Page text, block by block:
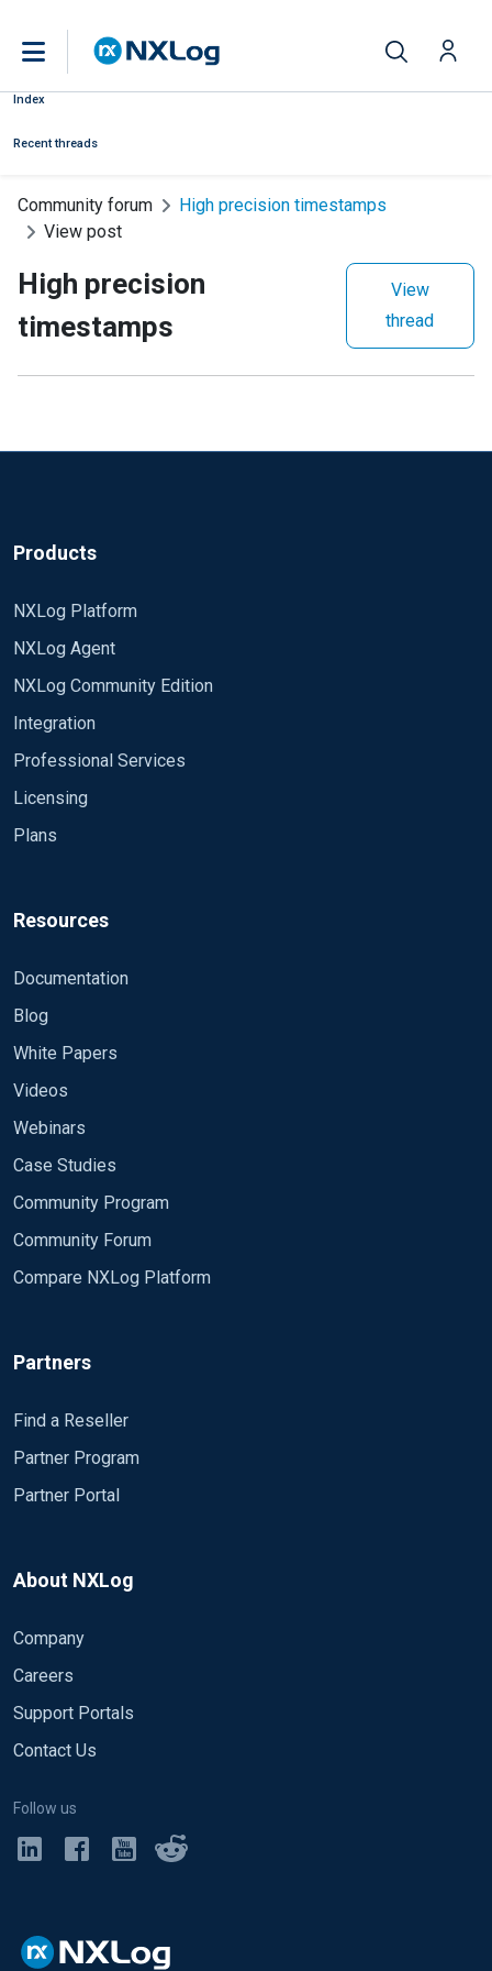
Index
Recent threads
Community forum
High precision timestamps
View post
High precision
timestamps
View
thread
Products
NXLog Platform
NXLog Agent
NXLog Community Edition
Integration
Professional Services
Licensing
Plans
Resources
Documentation
Blog
White Papers
Videos
Webinars
Case Studies
Community Program
Community Forum
Compare NXLog Platform
Partners
Find a Reseller
Partner Program
Partner Portal
About NXLog
Company
Careers
Support Portals
Contact Us
Follow us